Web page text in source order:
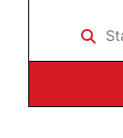
Start